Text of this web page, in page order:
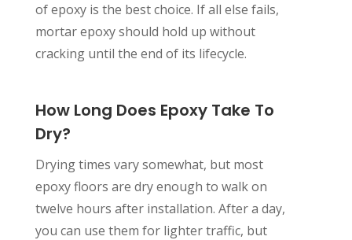
of epoxy is the best choice. If all else fails,
mortar epoxy should hold up without
cracking until the end of its lifecycle.
How Long Does Epoxy Take To
Dry?
Drying times vary somewhat, but most
epoxy floors are dry enough to walk on
twelve hours after installation. After a day,
you can use them for lighter traffic, but